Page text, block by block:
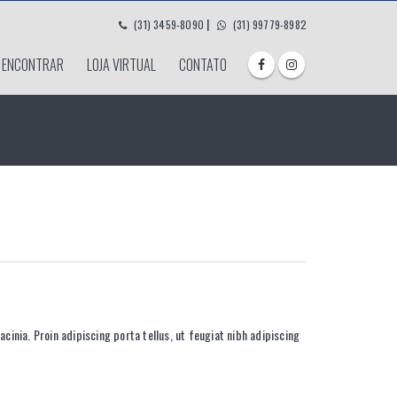
(31) 3459-8090 | (31) 99779-8982
LOJA VIRTUAL CONTATO
Proin adipiscing porta tellus, ut feugiat nibh adipiscing